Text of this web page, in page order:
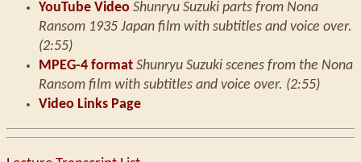
YouTube Video Shunryu Suzuki parts from Nona
Ransom 1935 Japan film with subtitles and voice over.
(2:55)
MPEG-4 format Shunryu Suzuki scenes from the Nona
Ransom film with subtitles and voice over. (2:55)
Video Links Page